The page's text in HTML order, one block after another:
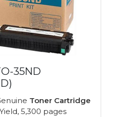
35ND
Toner Cartridge
5,300 pages